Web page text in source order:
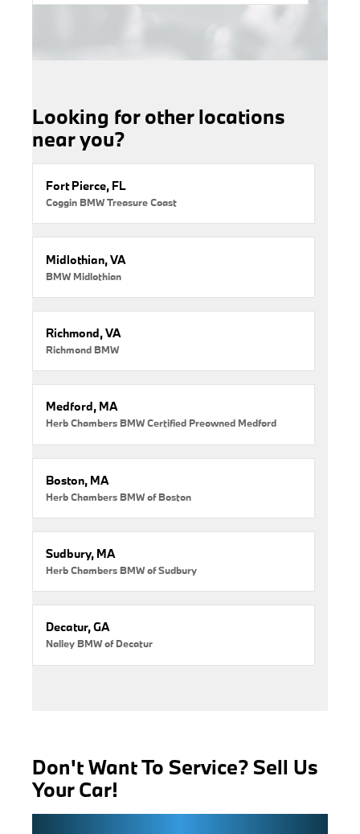
Looking for other locations
near you?
Fort Pierce, FL
Coggin BMW Treasure Coast
Midlothian, VA
BMW Midlothian
Richmond, VA
Richmond BMW
Medford, MA
Herb Chambers BMW Certified Preowned Medford
Boston, MA
Herb Chambers BMW of Boston
Sudbury, MA
Herb Chambers BMW of Sudbury
Decatur, GA
Nalley BMW of Decatur
Don't Want To Service? Sell Us
Your Car!